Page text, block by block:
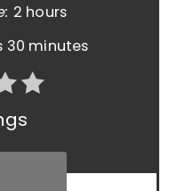
2 hours
30 minutes